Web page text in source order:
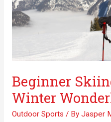
Beginner
Winter
Outdoor Sports / By Jasper